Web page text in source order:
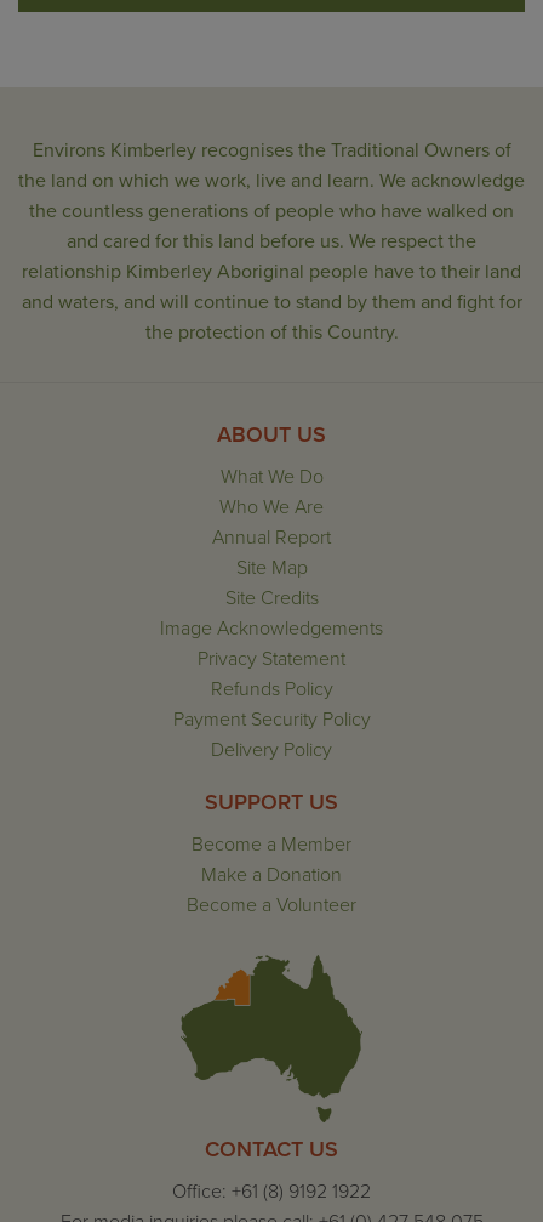
Environs Kimberley recognises the Traditional Owners of
the land on which we work, live and learn. We acknowledge
the countless generations of people who have walked on
and cared for this land before us. We respect the
relationship Kimberley Aboriginal people have to their land
and waters, and will continue to stand by them and fight for
the protection of this Country.
ABOUT US
What We Do
Who We Are
Annual Report
Site Map
Site Credits
Image Acknowledgements
Privacy Statement
Refunds Policy
Payment Security Policy
Delivery Policy
SUPPORT US
Become a Member
Make a Donation
Become a Volunteer
CONTACT US
Office: +61 (8) 9192 1922